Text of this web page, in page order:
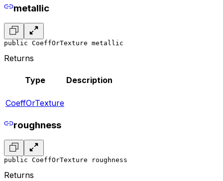
metallic
public CoeffOrTexture metallic
Returns
Type Description
CoeffOrTexture
roughness
public CoeffOrTexture roughness
Returns